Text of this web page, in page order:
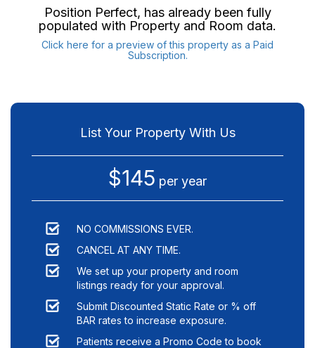
Position Perfect, has already been fully
populated with Property and Room data.
Click here for a preview of this property as a Paid
Subscription.
List Your Property With Us
$145 per year
NO COMMISSIONS EVER.
CANCEL AT ANY TIME.
We set up your property and room
listings ready for your approval.
Submit Discounted Static Rate or % off
BAR rates to increase exposure.
Patients receive a Promo Code to book